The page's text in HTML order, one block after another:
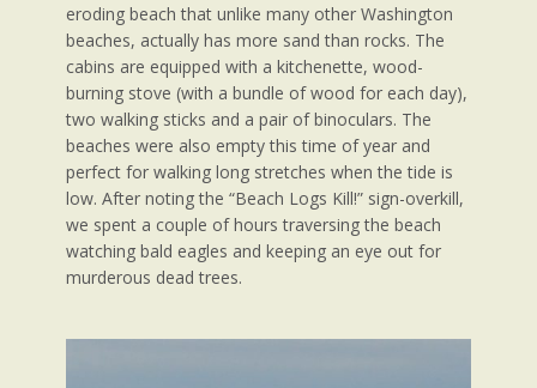
eroding beach that unlike many other Washington
beaches, actually has more sand than rocks. The
cabins are equipped with a kitchenette, wood-
burning stove (with a bundle of wood for each day),
two walking sticks and a pair of binoculars. The
beaches were also empty this time of year and
perfect for walking long stretches when the tide is
low. After noting the “Beach Logs Kill!” sign-overkill,
we spent a couple of hours traversing the beach
watching bald eagles and keeping an eye out for
murderous dead trees.